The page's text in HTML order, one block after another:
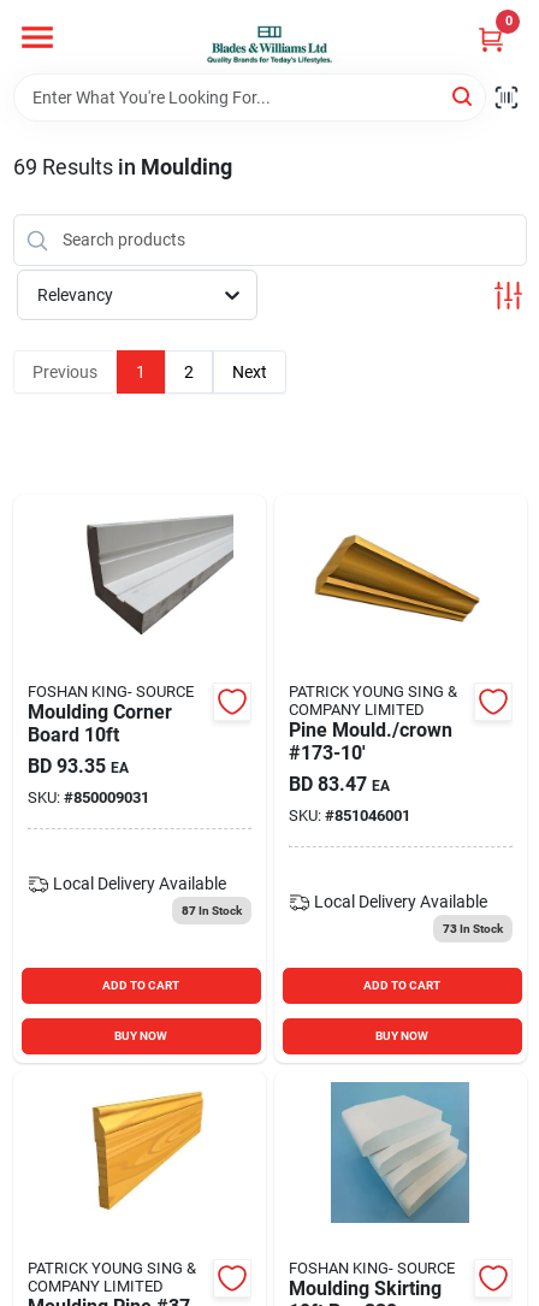
content
0
Home
Departments
Hotel And Restaurant
Brands
Carters Online
Sign Up
Cart
69 Results in Moulding
Relevancy
Previous 1 2 Next
FOSHAN KING- SOURCE
Moulding Corner
Board 10ft
BD 93.35 EA
SKU: #850009031
Local Delivery Available
87In Stock
ADD TO CART
BUY NOW
PATRICK YOUNG SING &
COMPANY LIMITED
Pine Mould./crown
#173-10'
BD 83.47 EA
SKU: #851046001
Local Delivery Available
73In Stock
ADD TO CART
BUY NOW
PATRICK YOUNG SING &
COMPANY LIMITED
FOSHAN KING- SOURCE
Moulding Skirting